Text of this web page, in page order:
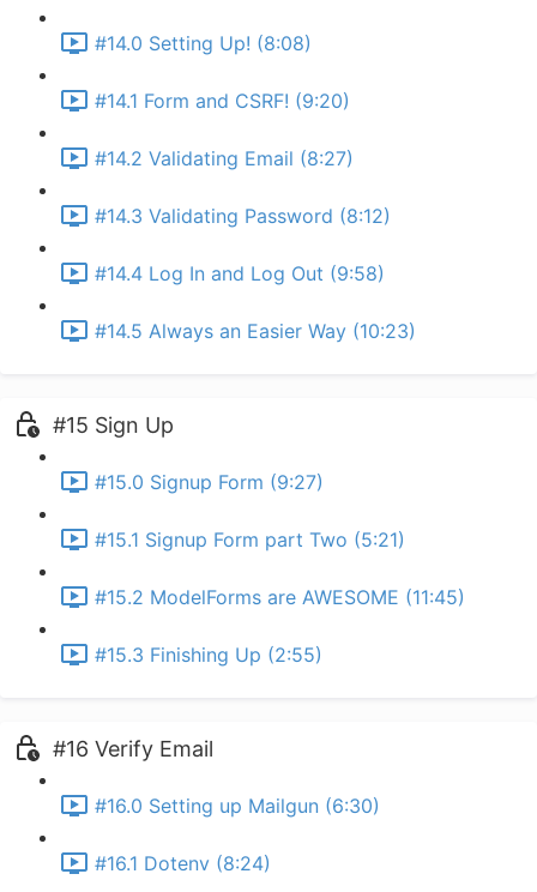
#14.0 Setting Up! (8:08)
#14.1 Form and CSRF! (9:20)
#14.2 Validating Email (8:27)
#14.3 Validating Password (8:12)
#14.4 Log In and Log Out (9:58)
#14.5 Always an Easier Way (10:23)
#15 Sign Up
#15.0 Signup Form (9:27)
#15.1 Signup Form part Two (5:21)
#15.2 ModelForms are AWESOME (11:45)
#15.3 Finishing Up (2:55)
#16 Verify Email
#16.0 Setting up Mailgun (6:30)
#16.1 Dotenv (8:24)